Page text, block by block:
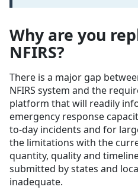
Why are you
NFIRS?
There is a major gap
NFIRS system and the
platform that will readily
emergency response
to-day incidents and for
the limitations with the
quantity, quality and
submitted by states and
inadequate.